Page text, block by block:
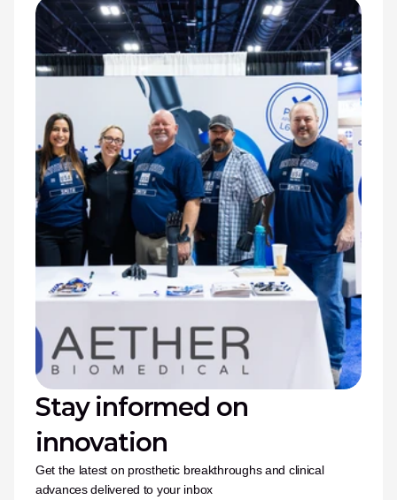
Stay informed on
innovation
Get the latest on prosthetic breakthroughs and clinical
advances delivered to your inbox